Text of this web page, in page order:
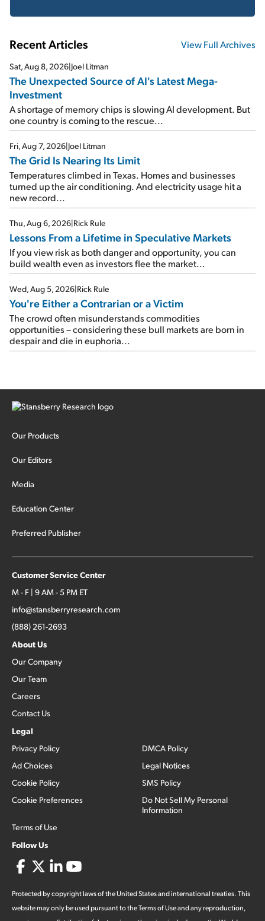
Recent Articles View Full Archives
Sat, Aug 8, 2026 Joel Litman
The Unexpected Source of AI's Latest Mega-
Investment
A shortage of memory chips is slowing AI development. But
one country is coming to the rescue...
Fri, Aug 7, 2026 Joel Litman
The Grid Is Nearing Its Limit
Temperatures climbed in Texas. Homes and businesses
turned up the air conditioning. And electricity usage hit a
new record...
Thu, Aug 6, 2026 Rick Rule
Lessons From a Lifetime in Speculative Markets
If you view risk as both danger and opportunity, you can
build wealth even as investors flee the market...
Wed, Aug 5, 2026 Rick Rule
You're Either a Contrarian or a Victim
The crowd often misunderstands commodities
opportunities – considering these bull markets are born in
despair and die in euphoria...
Our Products
Our Editors
Media
Education Center
Preferred Publisher
Customer Service Center
M - F | 9 AM - 5 PM ET
info@stansberryresearch.com
(888) 261-2693
About Us
Our Company
Our Team
Careers
Contact Us
Legal
Privacy Policy
Ad Choices
Cookie Policy
Cookie Preferences
Terms of Use
DMCA Policy
Legal Notices
SMS Policy
Do Not Sell My Personal
Information
Follow Us
Protected by copyright laws of the United States and international treaties. This
website may only be used pursuant to the Terms of Use and any reproduction,